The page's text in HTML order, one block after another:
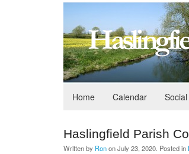
Home Calendar Social
Haslingfield Parish
Written by RononJuly 23, 2020 . Posted in